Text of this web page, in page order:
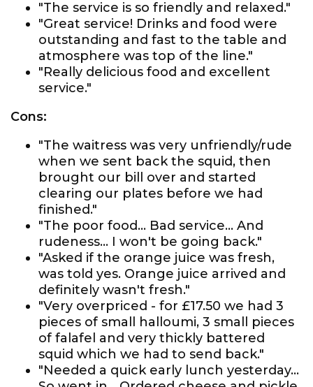
"The service is so friendly and relaxed."
"Great service! Drinks and food were
outstanding and fast to the table and
atmosphere was top of the line."
"Really delicious food and excellent
service."
Cons:
"The waitress was very unfriendly/rude
when we sent back the squid, then
brought our bill over and started
clearing our plates before we had
finished."
"The poor food... Bad service... And
rudeness... I won't be going back."
"Asked if the orange juice was fresh,
was told yes. Orange juice arrived and
definitely wasn't fresh."
"Very overpriced - for £17.50 we had 3
pieces of small halloumi, 3 small pieces
of falafel and very thickly battered
squid which we had to send back."
"Needed a quick early lunch yesterday...